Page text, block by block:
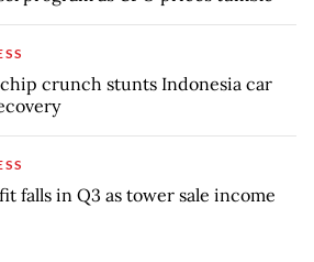
crunch stunts Indonesia car
falls in Q3 as tower sale income